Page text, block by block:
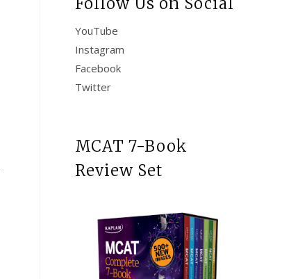
YouTube
Instagram
Facebook
Twitter
MCAT 7-Book
Review Set